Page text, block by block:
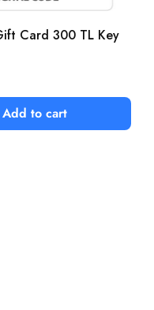
Card 300 TL Key
Add to cart